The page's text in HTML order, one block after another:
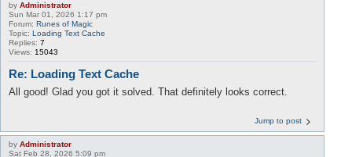
by Administrator
Sun Mar 01, 2026 1:17 pm
Forum: Runes of Magic
Topic: Loading Text Cache
Replies: 7
Views: 15043
Re: Loading Text Cache
All good! Glad you got it solved. That definitely looks correct.
Jump to post
by Administrator
Sat Feb 28, 2026 5:09 pm